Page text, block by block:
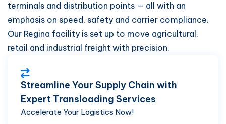
terminals and distribution points — all with an
emphasis on speed, safety and carrier compliance.
Our Regina facility is set up to move agricultural,
retail and industrial freight with precision.
Streamline Your Supply Chain with
Expert Transloading Services
Accelerate Your Logistics Now!